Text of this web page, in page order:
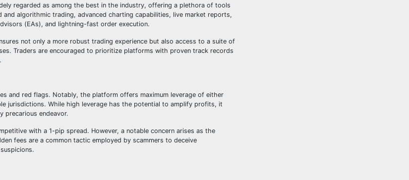
regarded as among the best in the industry, offering a plethora of tools
algorithmic trading, advanced charting capabilities, live market reports,
(EAs), and lightning-fast order execution.
not only a more robust trading experience but also access to a suite of
Traders are encouraged to prioritize platforms with proven track records
and red flags. Notably, the platform offers maximum leverage of either
jurisdictions. While high leverage has the potential to amplify profits, it
precarious endeavor.
with a 1-pip spread. However, a notable concern arises as the
fees are a common tactic employed by scammers to deceive